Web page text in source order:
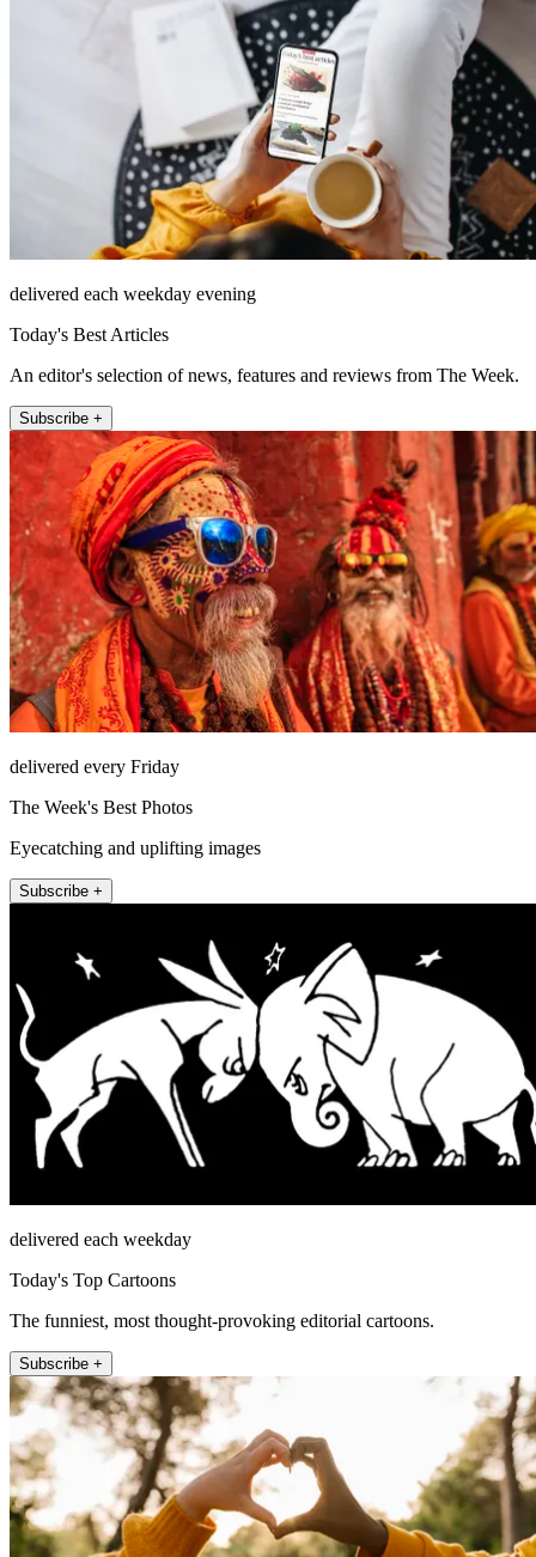
delivered each weekday evening
Today's Best Articles
An editor's selection of news, features and reviews from The Week.
Subscribe +
delivered every Friday
The Week's Best Photos
Eyecatching and uplifting images
Subscribe +
delivered each weekday
Today's Top Cartoons
The funniest, most thought-provoking editorial cartoons.
Subscribe +